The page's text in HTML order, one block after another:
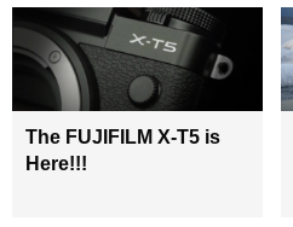
The FUJIFILM X-T5 is
Here!!!